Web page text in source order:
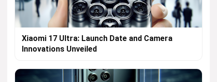
Xiaomi 17 Ultra: Launch Date and Camera
Innovations Unveiled